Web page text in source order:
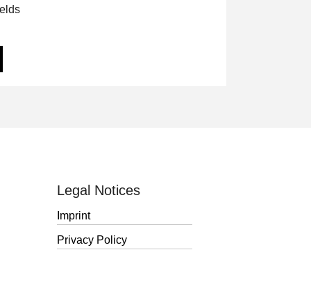
Legal Notices
Imprint
Privacy Policy